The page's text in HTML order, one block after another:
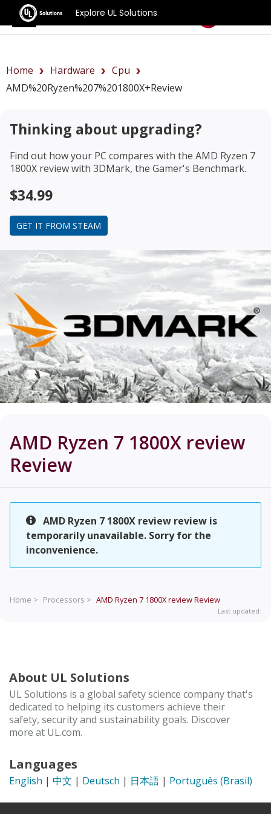
Explore UL Solutions
Benchmarks
Home Hardware
Cpu
AMD%20Ryzen%207%201800X+review
Thinking about upgrading?
Find out how your PC compares with the AMD Ryzen 7
1800X reviewwith 3DMark, the Gamer's Benchmark.
$34.99
GET IT FROM STEAM
AMD Ryzen 7 1800X review
Review
AMD Ryzen 7 1800X review review is
temporarily unavailable. Sorry for the
inconvenience.
Home > Processors > AMD Ryzen 7 1800X reviewReview
Last updated:
About UL Solutions
UL Solutions is a global safety science company that's
dedicated to helping its customers achieve their
safety, security and sustainability goals. Discover
more at UL.com.
Languages
English | 中文 | Deutsch | 日本語 | Português (Brasil)